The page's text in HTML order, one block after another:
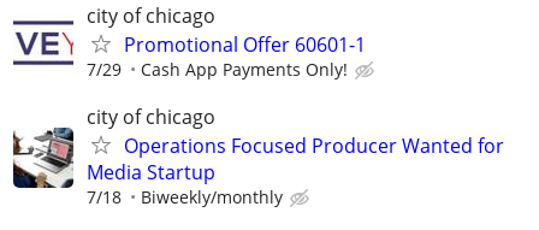
city of chicago
Promotional Offer 60601-1
7/29 Cash App Payments Only!
city of chicago
Operations Focused Producer Wanted for
Media Startup
7/18 Biweekly/monthly